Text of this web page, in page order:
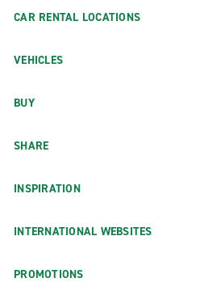
CAR RENTAL LOCATIONS
VEHICLES
BUY
SHARE
INSPIRATION
INTERNATIONAL WEBSITES
PROMOTIONS